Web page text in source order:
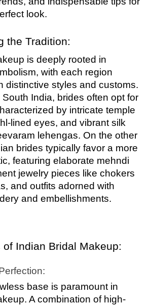
look.
the Tradition:
is deeply rooted in
with each region
distinctive styles and customs.
India, brides often opt for
by intricate temple
lined eyes, and vibrant silk
lehengas. On the other
brides typically favor a more
featuring elaborate mehndi
jewelry pieces like chokers
and outfits adorned with
and embellishments.
Indian Bridal Makeup:
base is paramount in
A combination of high-